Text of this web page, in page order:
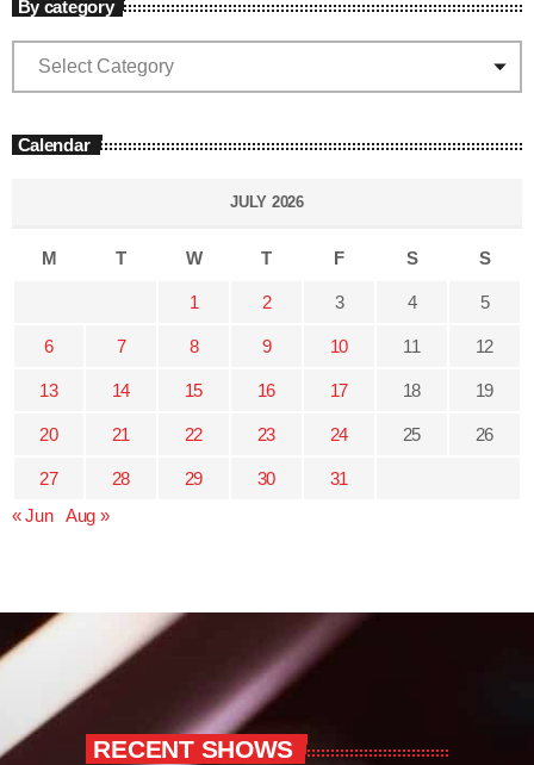
By category
Calendar
JULY 2026
M T W T F S S
1 2 3 4 5
6 7 8 9 10 11 12
13 14 15 16 17 18 19
20 21 22 23 24 25 26
27 28 29 30
31
« Jun
Aug »
RECENT SHOWS